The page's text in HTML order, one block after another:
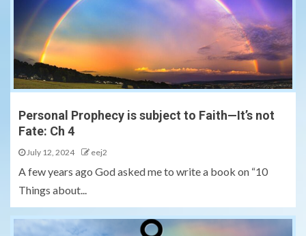
Personal Prophecy is subject to Faith—It’s not
Fate: Ch 4
July 12, 2024 eej2
A few years ago God asked me to write a book on “10
Things about...